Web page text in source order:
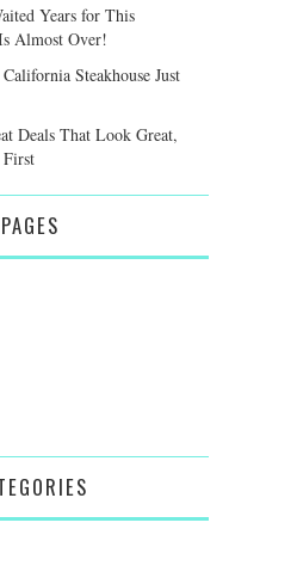
Years for This
Almost Over!
Steakhouse Just
Deals That Look Great,
PAGES